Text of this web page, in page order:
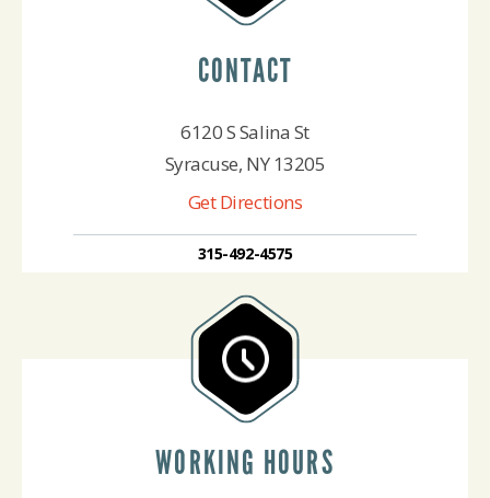
CONTACT
6120 S Salina St
Syracuse, NY 13205
Get Directions
315-492-4575
WORKING HOURS